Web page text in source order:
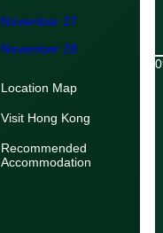
November 27
November 28
Location Map
Visit Hong Kong
Recommended
Accommodation